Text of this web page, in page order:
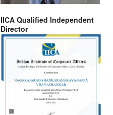
IICA Qualified Independent
Director